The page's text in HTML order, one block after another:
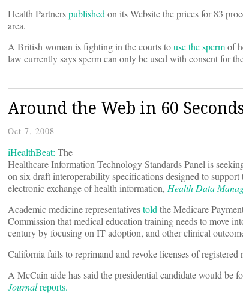
Health Partnerspublishedon its Website the prices for 83
area.
A British woman is fighting in the courts touse the spermof
law currently says sperm can only be used with consent for
Around the Web in 60
Oct 7, 2008
iHealthBeat: The
Healthcare Information Technology Standards Panel is
on six draft interoperability specifications designed to support
electronic exchange of health information, Health Data
Academic medicine representativestoldthe Medicare
Commission that medical education training needs to move
century by focusing on IT adoption, and other clinical
California fails to reprimand and revoke licenses of
A McCain aide has said the presidential candidate would be
Journalreports.